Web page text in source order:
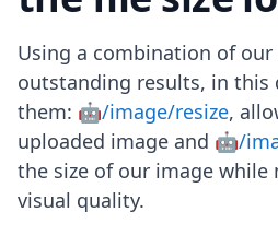
File exporting
Smart CDN
Explore live demos
Uppy
iOS & macOS
Android
Node.js
Python
Ruby
Using a combination of our
outstanding results, in this
them: 🤖/image/resize,
uploaded image and 🤖/
the size of our image
visual quality.